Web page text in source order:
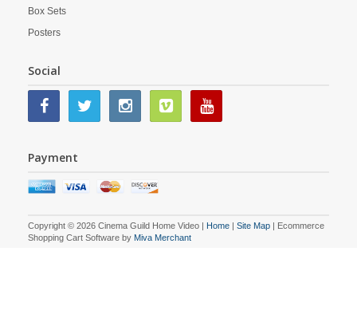
Box Sets
Posters
Social
Payment
Copyright © 2026 Cinema Guild Home Video | Home | Site Map | Ecommerce
Shopping Cart Software by Miva Merchant